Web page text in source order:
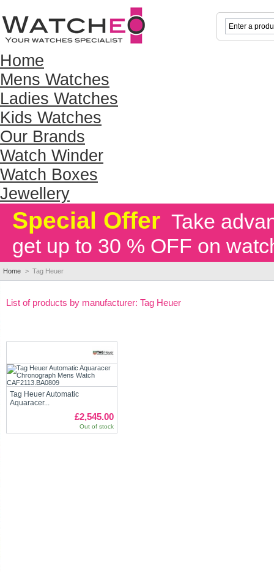
Home
Mens Watches
Ladies Watches
Kids Watches
Our Brands
Watch Winder
Watch Boxes
Jewellery
Special Offer Take
get up to 30 % OFF on
Home > Tag Heuer
List of products by manufacturer: Tag Heuer
Tag Heuer Automatic
Aquaracer...
£2,545.00
Out of stock